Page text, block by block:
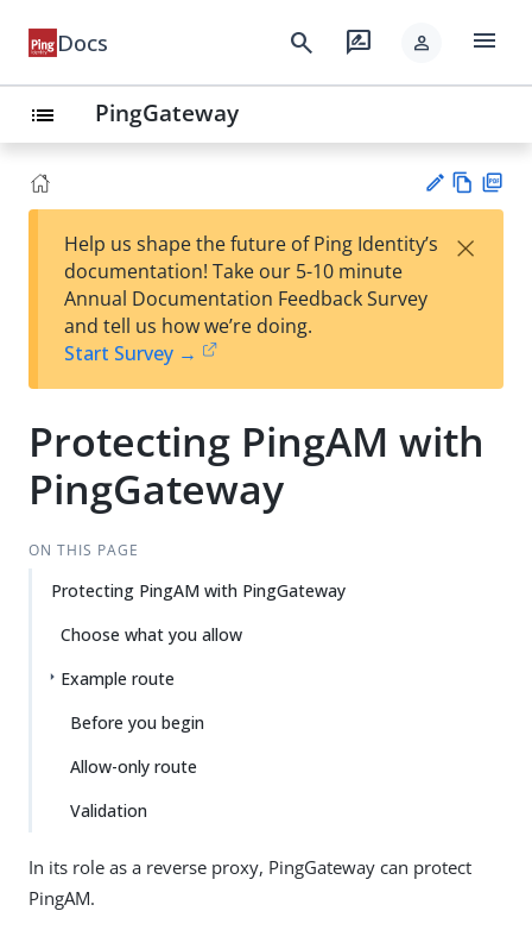
Docs search rate_review person menu
list PingGateway
est
t
w
Help us shape the future of Ping Identity’s
documentation! Take our 5-10 minute
Annual Documentation Feedback Survey
and tell us how we’re doing.
Start Survey →
×
Protecting PingAM with
PingGateway
ON THIS PAGE
Protecting PingAM with PingGateway
Choose what you allow
Example route
Before you begin
Allow-only route
Validation
In its role as a reverse proxy, PingGateway can protect
PingAM.